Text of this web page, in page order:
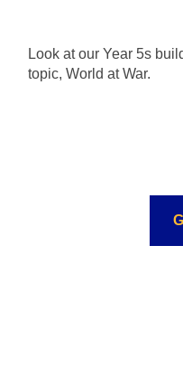
Look at our Year 5s
topic, World at War.